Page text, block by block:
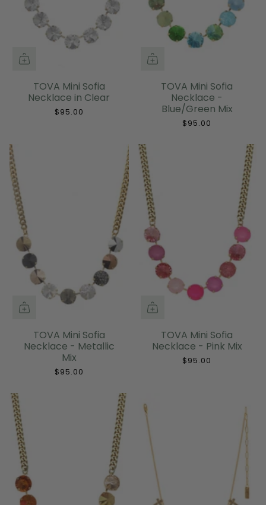
TOVA Mini Sofia
Necklace in Clear
$95.00
TOVA Mini Sofia
Necklace -
Blue/Green Mix
$95.00
TOVA Mini Sofia
Necklace - Metallic
Mix
$95.00
TOVA Mini Sofia
Necklace - Pink Mix
$95.00